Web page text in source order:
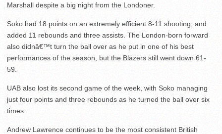
Marshall despite a big night from the Londoner.
Soko had 18 points on an extremely efficient 8-11 shooting, and
added 11 rebounds and three assists. The London-born forward
also didnâ€™t turn the ball over as he put in one of his best
performances of the season, but the Blazers still went down 61-
59.
UAB also lost its second game of the week, with Soko managing
just four points and three rebounds as he turned the ball over six
times.
Andrew Lawrence continues to be the most consistent British